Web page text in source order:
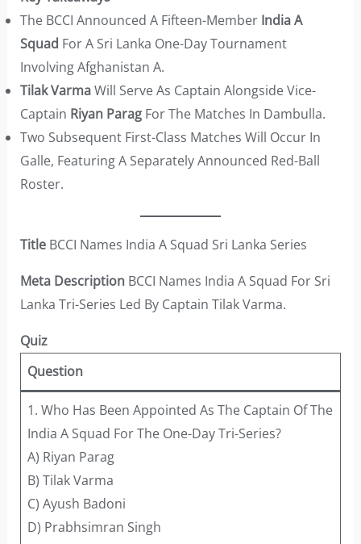
The BCCI Announced A Fifteen-Member India A
Squad For A Sri Lanka One-Day Tournament
Involving Afghanistan A.
Tilak VarmaWill Serve As Captain Alongside Vice-
Captain Riyan ParagFor The Matches In Dambulla.
Two Subsequent First-Class Matches Will Occur In
Galle, Featuring A Separately Announced Red-Ball
Roster.
TitleBCCI Names India A Squad Sri Lanka Series
Meta DescriptionBCCI Names India A Squad For Sri
Lanka Tri-Series Led By Captain Tilak Varma.
Quiz
Question
1. Who Has Been Appointed As The Captain Of The
India A Squad For The One-Day Tri-Series?
A) Riyan Parag
B) Tilak Varma
C) Ayush Badoni
D) Prabhsimran Singh